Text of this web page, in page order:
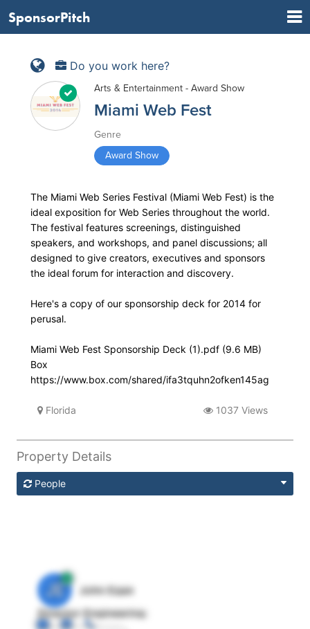
SponsorPitch
Do you work here?
Arts & Entertainment - Award Show
Miami Web Fest
Genre
Award Show
The Miami Web Series Festival (Miami Web Fest) is the
ideal exposition for Web Series throughout the world.
The festival features screenings, distinguished
speakers, and workshops, and panel discussions; all
designed to give creators, executives and sponsors
the ideal forum for interaction and discovery.
Here's a copy of our sponsorship deck for 2014 for
perusal.
Miami Web Fest Sponsorship Deck (1).pdf (9.6 MB)
Box
https://www.box.com/shared/ifa3tquhn2ofken145ag
Florida 1037 Views
Property Details
People
JE
John Egan
Director Engineering